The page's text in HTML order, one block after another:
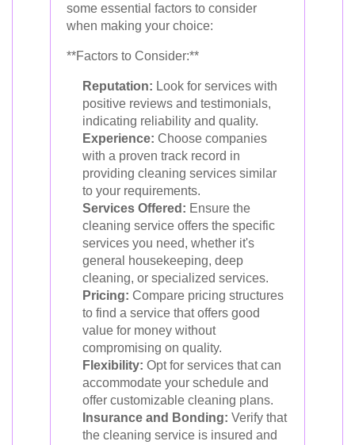
some essential factors to consider
when making your choice:
**Factors to Consider:**
Reputation: Look for services with
positive reviews and testimonials,
indicating reliability and quality.
Experience: Choose companies
with a proven track record in
providing cleaning services similar
to your requirements.
Services Offered: Ensure the
cleaning service offers the specific
services you need, whether it's
general housekeeping, deep
cleaning, or specialized services.
Pricing: Compare pricing structures
to find a service that offers good
value for money without
compromising on quality.
Flexibility: Opt for services that can
accommodate your schedule and
offer customizable cleaning plans.
Insurance and Bonding: Verify that
the cleaning service is insured and